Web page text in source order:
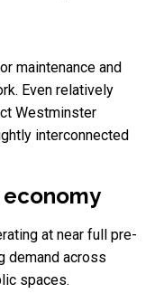
maintenance and
Even relatively
Westminster
interconnected
at near full pre-
demand across
spaces.